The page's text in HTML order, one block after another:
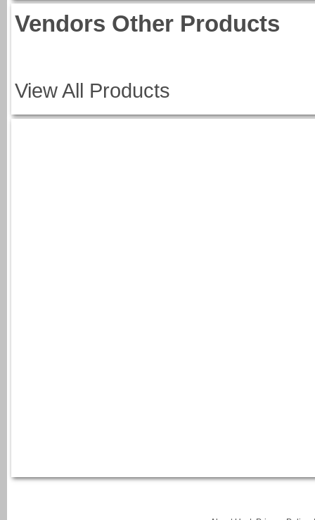
Vendors Other Products
View All Products